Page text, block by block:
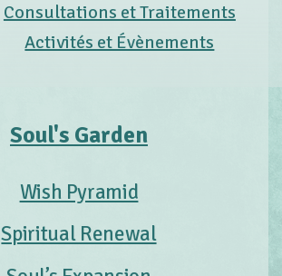
Consultations et Traitements
Activités et Évènements
Soul's Garden
Wish Pyramid
Spiritual Renewal